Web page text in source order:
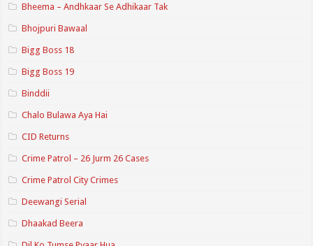
Bheema – Andhkaar Se Adhikaar Tak
Bhojpuri Bawaal
Bigg Boss 18
Bigg Boss 19
Binddii
Chalo Bulawa Aya Hai
CID Returns
Crime Patrol – 26 Jurm 26 Cases
Crime Patrol City Crimes
Deewangi Serial
Dhaakad Beera